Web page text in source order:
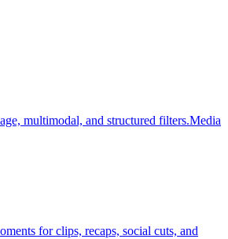
multimodal, and structured filters.Media
for clips, recaps, social cuts, and